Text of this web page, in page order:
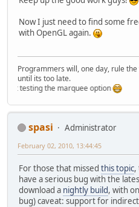
Now I just need to find some
with OpenGL again.
Programmers will, one day, rule
until its too late.
testing the marquee option
spasi
Administrator
February 02, 2010, 13:44:45
For those that missed this topic,
have a serious bug with the
download a nightly build, with
bug) caveat: support for